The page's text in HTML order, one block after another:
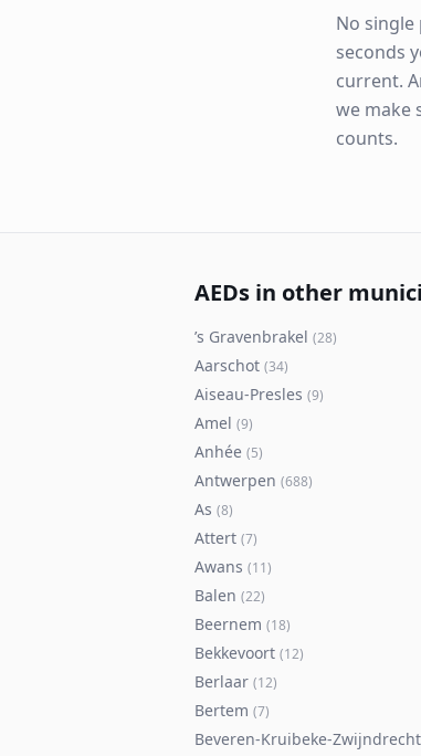
No single
seconds
current.
we make
counts.
AEDs in other
’s Gravenbrakel (28)
Aarschot (34)
Aiseau-Presles (9)
Amel (9)
Anhée (5)
Antwerpen (688)
As (8)
Attert (7)
Awans (11)
Balen (22)
Beernem (18)
Bekkevoort (12)
Berlaar (12)
Bertem (7)
Beveren-Kruibeke-Zwijndrecht